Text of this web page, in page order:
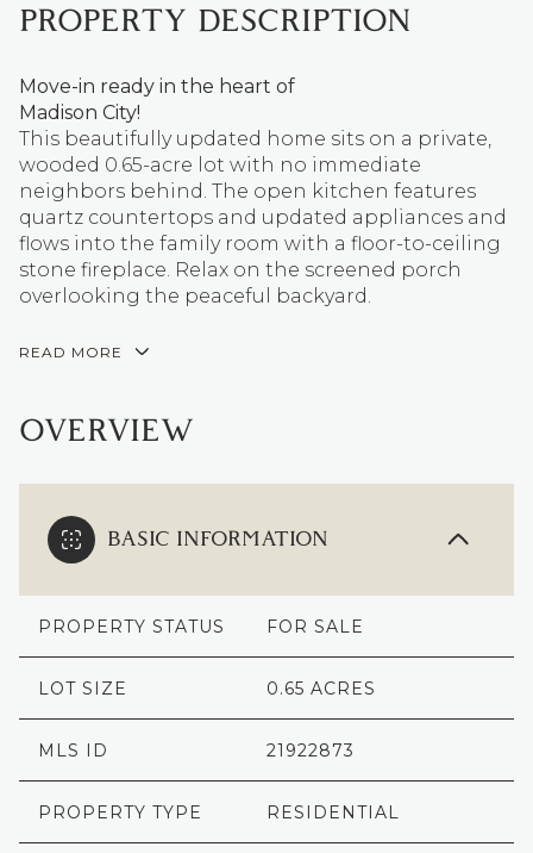
PROPERTY DESCRIPTION
Move-in ready in the heart of
Madison City!
This beautifully updated home sits on a private,
wooded 0.65-acre lot with no immediate
neighbors behind. The open kitchen features
quartz countertops and updated appliances and
flows into the family room with a floor-to-ceiling
stone fireplace. Relax on the screened porch
overlooking the peaceful backyard.
READ MORE
OVERVIEW
BASIC INFORMATION
PROPERTY STATUS FOR SALE
LOT SIZE 0.65 ACRES
MLS ID 21922873
PROPERTY TYPE RESIDENTIAL